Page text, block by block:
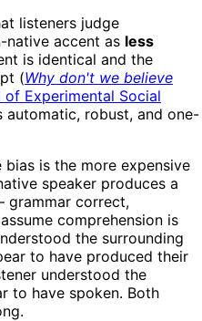
listeners judge
native accent as less
is identical and the
(Why don't we believe
of Experimental Social
automatic, robust, and one-
bias is the more expensive
speaker produces a
grammar correct,
comprehension is
the surrounding
to have produced their
understood the
to have spoken. Both